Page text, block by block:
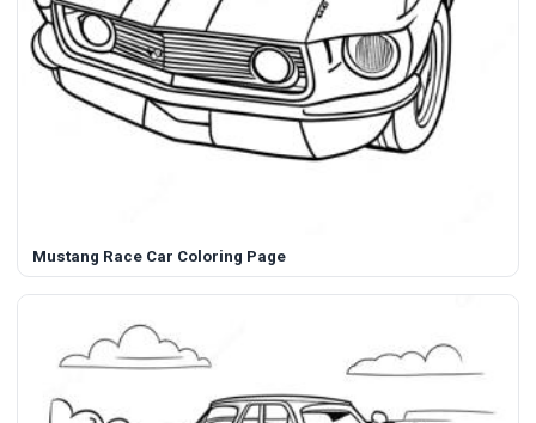
Mustang Race Car Coloring Page